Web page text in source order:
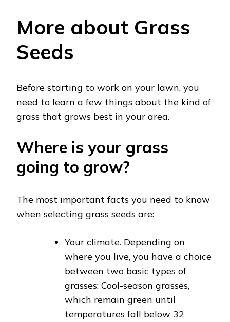
More about Grass
Seeds
Before starting to work on your lawn, you
need to learn a few things about the kind of
grass that grows best in your area.
Where is your grass
going to grow?
The most important facts you need to know
when selecting grass seeds are:
Your climate. Depending on
where you live, you have a choice
between two basic types of
grasses: Cool-season grasses,
which remain green until
temperatures fall below 32